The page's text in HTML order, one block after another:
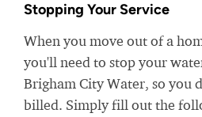
Stopping Your Service
When you move out of a
you'll need to stop your
Brigham City Water, so you
billed. Simply fill out the